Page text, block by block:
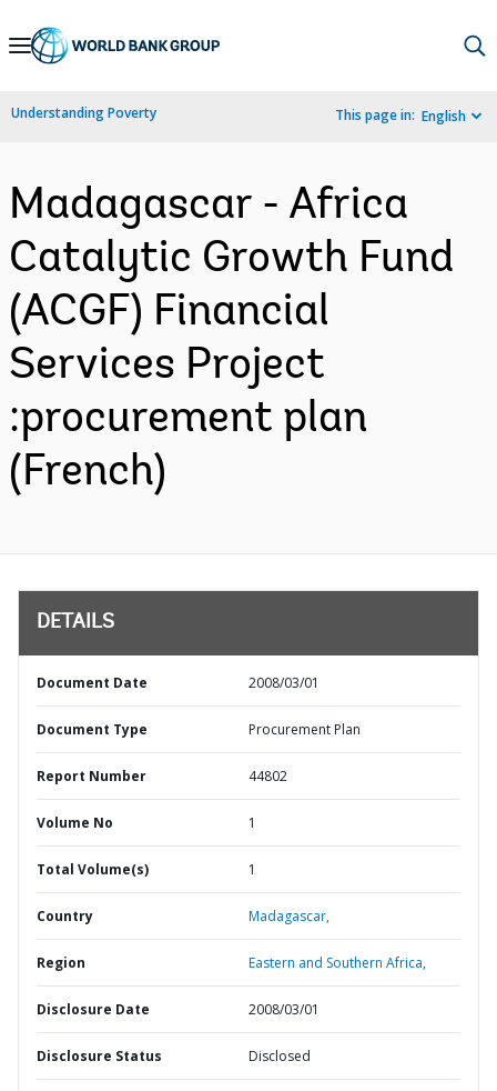
Skip
Navigation
Understanding Poverty This page in: English
Madagascar - Africa
Catalytic Growth Fund
(ACGF) Financial
Services Project
:procurement plan
(French)
DETAILS
Document Date 2008/03/01
Document Type Procurement Plan
Report Number 44802
Volume No 1
Total Volume(s) 1
Country Madagascar,
Region Eastern and Southern Africa,
Disclosure Date 2008/03/01
Disclosure Status Disclosed